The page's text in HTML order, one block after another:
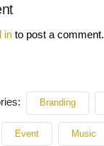
in to post a comment.
Branding
Event Music